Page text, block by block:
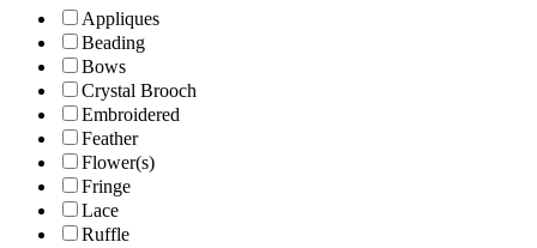
Appliques
Beading
Bows
Crystal Brooch
Embroidered
Feather
Flower(s)
Fringe
Lace
Ruffle